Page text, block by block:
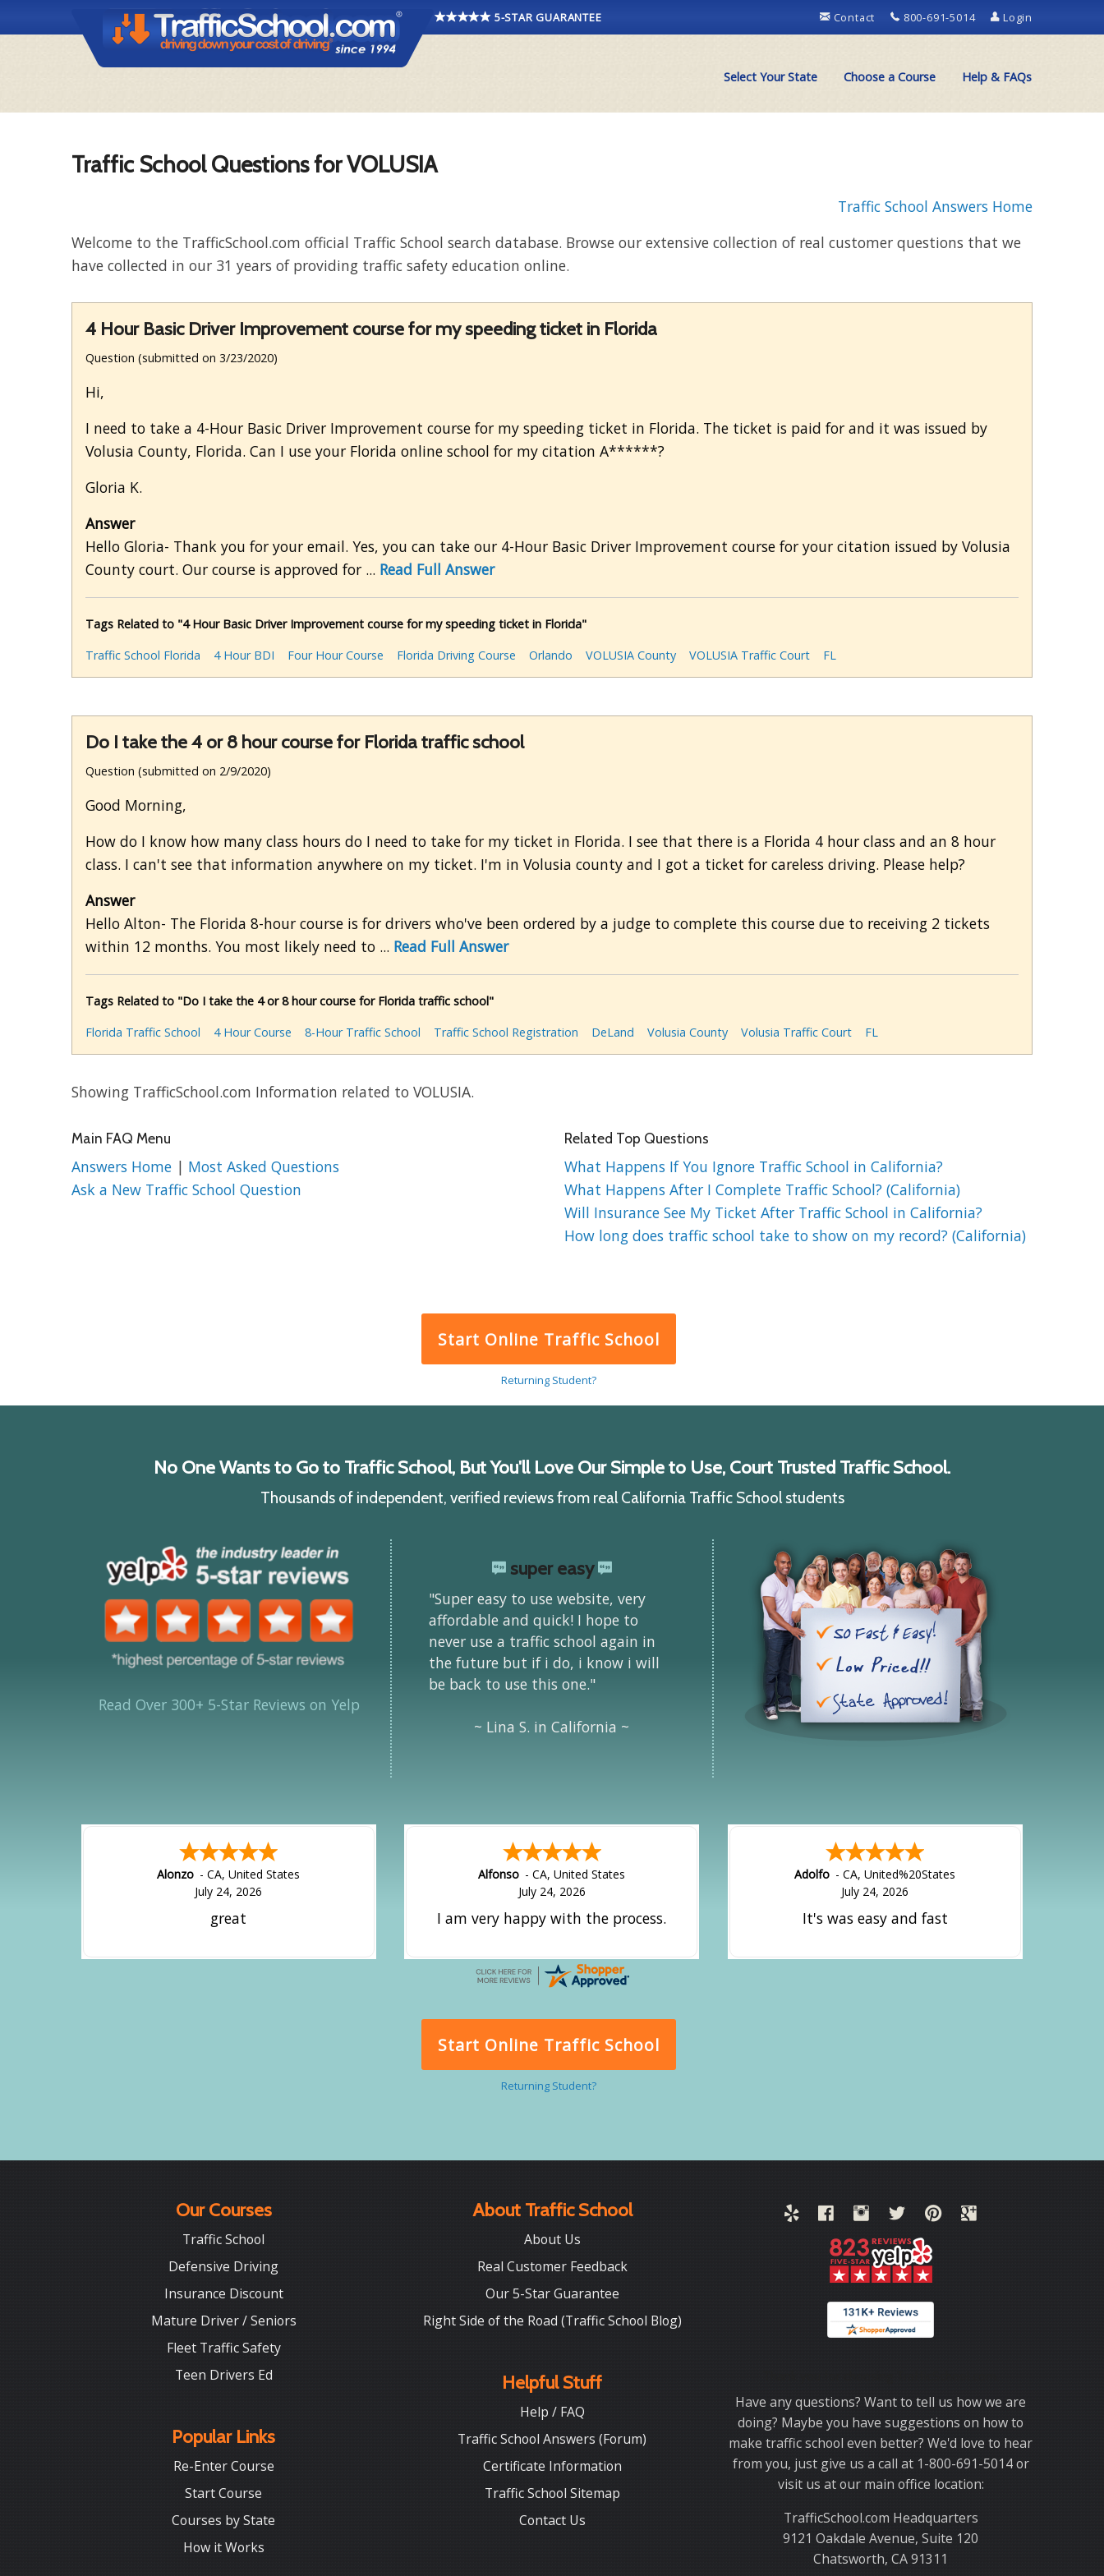
5-STAR GUARANTEE Contact 800-691-5014 Login
Select Your State Choose a Course Help & FAQs
Traffic School Questions for VOLUSIA
Traffic School Answers Home
Welcome to the TrafficSchool.com official Traffic School search database. Browse our extensive collection of real customer questions that we
have collected in our 31 years of providing traffic safety education online.
4 Hour Basic Driver Improvement course for my speeding ticket in Florida
Question (submitted on 3/23/2020)
Hi,
I need to take a 4-Hour Basic Driver Improvement course for my speeding ticket in Florida. The ticket is paid for and it was issued by
Volusia County, Florida. Can I use your Florida online school for my citation A******?
Gloria K.
Answer
Hello Gloria- Thank you for your email. Yes, you can take our 4-Hour Basic Driver Improvement course for your citation issued by Volusia
County court. Our course is approved for ... Read Full Answer
Tags Related to "4 Hour Basic Driver Improvement course for my speeding ticket in Florida"
Traffic School Florida
4 Hour BDI Four Hour Course Florida Driving Course Orlando VOLUSIA County VOLUSIA Traffic Court FL
Do I take the 4 or 8 hour course for Florida traffic school
Question (submitted on 2/9/2020)
Good Morning,
How do I know how many class hours do I need to take for my ticket in Florida. I see that there is a Florida 4 hour class and an 8 hour
class. I can't see that information anywhere on my ticket. I'm in Volusia county and I got a ticket for careless driving. Please help?
Answer
Hello Alton- The Florida 8-hour course is for drivers who've been ordered by a judge to complete this course due to receiving 2 tickets
within 12 months. You most likely need to ... Read Full Answer
Tags Related to "Do I take the 4 or 8 hour course for Florida traffic school"
Florida Traffic School
4 Hour Course 8-Hour Traffic School Traffic School Registration DeLand Volusia County Volusia Traffic Court FL
Showing TrafficSchool.com Information related to VOLUSIA.
Main FAQ Menu
Answers Home | Most Asked Questions
Ask a New Traffic School Question
Related Top Questions
What Happens If You Ignore Traffic School in California?
What Happens After I Complete Traffic School? (California)
Will Insurance See My Ticket After Traffic School in California?
How long does traffic school take to show on my record? (California)
Start Online Traffic School
Returning Student?
No One Wants to Go to Traffic School, But You'll Love Our Simple to Use, Court Trusted Traffic School.
Thousands of independent, verified reviews from real California Traffic School students
Read Over 300+ 5-Star Reviews on Yelp
super easy
"Super easy to use website, very
affordable and quick! I hope to
never use a traffic school again in
the future but if i do, i know i will
be back to use this one."
~ Lina S. in California ~
Alonzo -CA,United States
July 24, 2026
great
Alfonso -CA,United States
July 24, 2026
I am very happy with the process.
Adolfo -CA,United%20States
July 24, 2026
It's was easy and fast
Start Online Traffic School
Returning Student?
Our Courses
Traffic School
Defensive Driving
Insurance Discount
Mature Driver / Seniors
Fleet Traffic Safety
Teen Drivers Ed
Popular Links
Re-Enter Course
Start Course
Courses by State
How it Works
About Traffic School
About Us
Real Customer Feedback
Our 5-Star Guarantee
Right Side of the Road (Traffic School Blog)
Helpful Stuff
Help / FAQ
Traffic School Answers (Forum)
Certificate Information
Traffic School Sitemap
Contact Us
Have any questions? Want to tell us how we are
doing? Maybe you have suggestions on how to
make traffic school even better? We'd love to hear
from you, just give us a call at 1-800-691-5014 or
visit us at our main office location:
TrafficSchool.com Headquarters
9121 Oakdale Avenue, Suite 120
Chatsworth, CA 91311